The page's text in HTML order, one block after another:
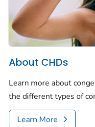
About CHDs
Learn more about
the different types of
Learn More